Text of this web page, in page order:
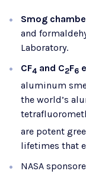
Smog
and
Laboratory.
CF4 and C2F6
aluminum
the world’s
are potent
lifetimes that
NASA